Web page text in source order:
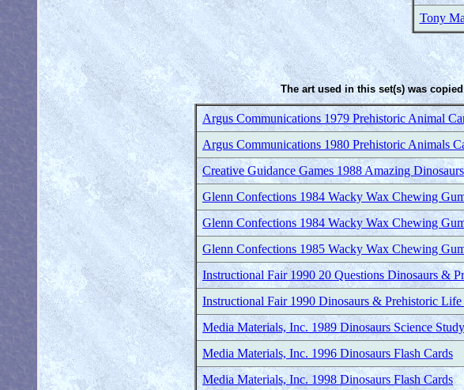
Tony
The art used in this set(s) was
Argus Communications 1979 Prehistoric Animal
Argus Communications 1980 Prehistoric Animals
Creative Guidance Games 1988 Amazing
Glenn Confections 1984 Wacky Wax Chewing
Glenn Confections 1984 Wacky Wax Chewing
Glenn Confections 1985 Wacky Wax Chewing
Instructional Fair 1990 20 Questions Dinosaurs &
Instructional Fair 1990 Dinosaurs & Prehistoric Life
Media Materials, Inc. 1989 Dinosaurs Science
Media Materials, Inc. 1996 Dinosaurs Flash Cards
Media Materials, Inc. 1998 Dinosaurs Flash Cards